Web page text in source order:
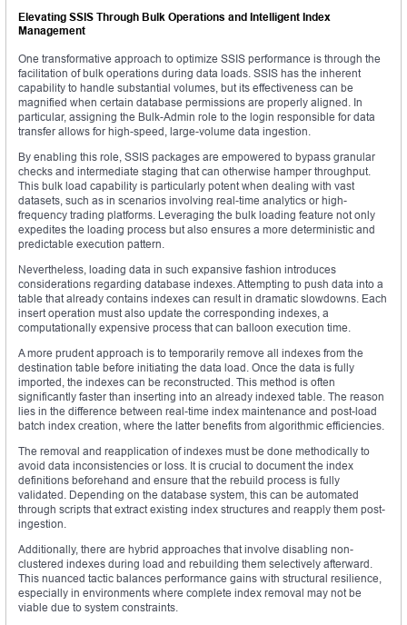
Elevating SSIS Through Bulk Operations and Intelligent Index
Management
One transformative approach to optimize SSIS performance is through the
facilitation of bulk operations during data loads. SSIS has the inherent
capability to handle substantial volumes, but its effectiveness can be
magnified when certain database permissions are properly aligned. In
particular, assigning the Bulk-Admin role to the login responsible for data
transfer allows for high-speed, large-volume data ingestion.
By enabling this role, SSIS packages are empowered to bypass granular
checks and intermediate staging that can otherwise hamper throughput.
This bulk load capability is particularly potent when dealing with vast
datasets, such as in scenarios involving real-time analytics or high-
frequency trading platforms. Leveraging the bulk loading feature not only
expedites the loading process but also ensures a more deterministic and
predictable execution pattern.
Nevertheless, loading data in such expansive fashion introduces
considerations regarding database indexes. Attempting to push data into a
table that already contains indexes can result in dramatic slowdowns. Each
insert operation must also update the corresponding indexes, a
computationally expensive process that can balloon execution time.
A more prudent approach is to temporarily remove all indexes from the
destination table before initiating the data load. Once the data is fully
imported, the indexes can be reconstructed. This method is often
significantly faster than inserting into an already indexed table. The reason
lies in the difference between real-time index maintenance and post-load
batch index creation, where the latter benefits from algorithmic efficiencies.
The removal and reapplication of indexes must be done methodically to
avoid data inconsistencies or loss. It is crucial to document the index
definitions beforehand and ensure that the rebuild process is fully
validated. Depending on the database system, this can be automated
through scripts that extract existing index structures and reapply them post-
ingestion.
Additionally, there are hybrid approaches that involve disabling non-
clustered indexes during load and rebuilding them selectively afterward.
This nuanced tactic balances performance gains with structural resilience,
especially in environments where complete index removal may not be
viable due to system constraints.